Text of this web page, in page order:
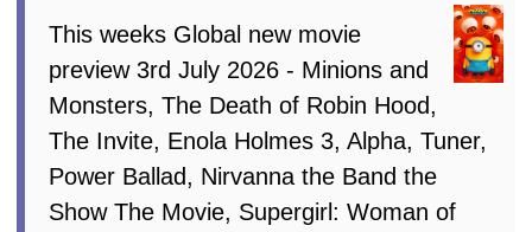
This weeks Global new movie
preview 3rd July 2026 - Minions and
Monsters, The Death of Robin Hood,
The Invite, Enola Holmes 3, Alpha, Tuner,
Power Ballad, Nirvanna the Band the
Show The Movie, Supergirl: Woman of